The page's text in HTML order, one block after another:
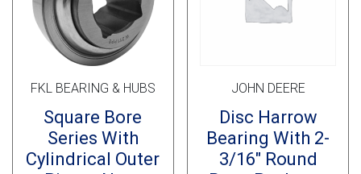
Crustbuster
FKL BEARING & HUBS
Square Bore
Series With
Cylindrical Outer
JOHN DEERE
Disc Harrow
Bearing With 2-
3/16″ Round